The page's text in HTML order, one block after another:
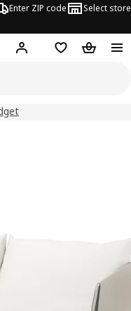
Enter ZIP code Select store
Hej! Log in or sign up
Favorites